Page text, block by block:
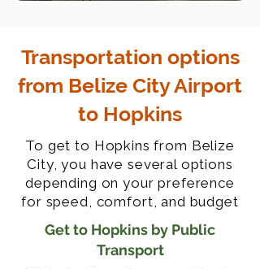
Transportation options
from Belize City Airport
to Hopkins
To get to Hopkins from Belize
City, you have several options
depending on your preference
for speed, comfort, and budget
Get to Hopkins by Public
Transport